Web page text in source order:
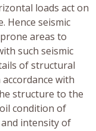
loads act on
Hence seismic
areas to
such seismic
of structural
with
structure to the
condition of
intensity of